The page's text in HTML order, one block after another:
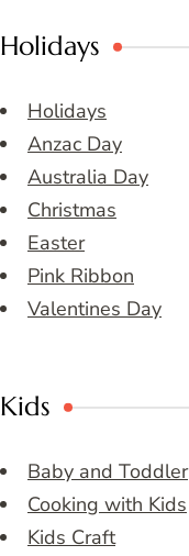
Holidays
Holidays
Anzac Day
Australia Day
Christmas
Easter
Pink Ribbon
Valentines Day
Kids
Baby and Toddler
Cooking with Kids
Kids Craft